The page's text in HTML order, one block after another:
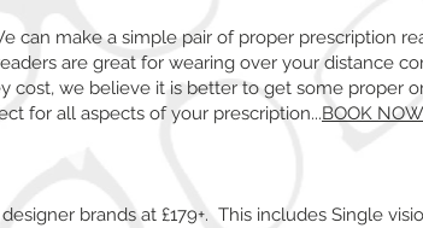
can make a simple pair of proper prescription
are great for wearing over your distance
cost, we believe it is better to get some proper
for all aspects of your prescription...BOOK NOW
brands at £179+. This includes Single